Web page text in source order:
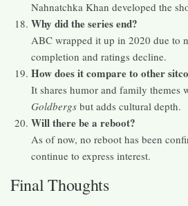
Nahnatchka Khan developed the
Why did the series end?
ABC wrapped it up in 2020 due to
completion and ratings decline.
How does it compare to other
It shares humor and family themes
Goldbergs but adds cultural depth.
Will there be a reboot?
As of now, no reboot has been
continue to express interest.
Final Thoughts